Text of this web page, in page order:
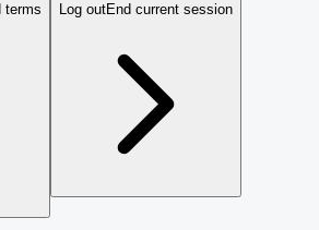
terms Log outEnd current session